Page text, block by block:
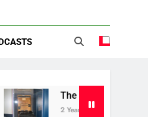
The Canadian War
2 Years Ago